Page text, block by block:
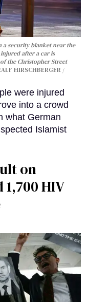
security blanket near the
after a car is
the Christopher Street
HIRSCHBERGER /
were injured
into a crowd
what German
Islamist
on
HIV